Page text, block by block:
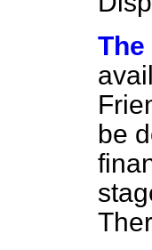
be